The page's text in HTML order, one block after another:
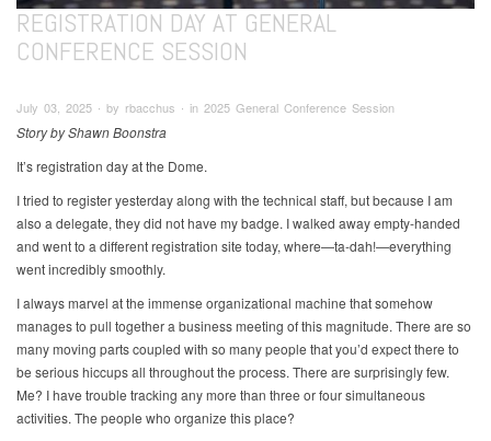
REGISTRATION DAY AT GENERAL
CONFERENCE SESSION
July 03, 2025 ∙ by rbacchus ∙ in 2025 General Conference Session
Story by Shawn Boonstra
It’s registration day at the Dome.
I tried to register yesterday along with the technical staff, but because I am
also a delegate, they did not have my badge. I walked away empty-handed
and went to a different registration site today, where—ta-dah!—everything
went incredibly smoothly.
I always marvel at the immense organizational machine that somehow
manages to pull together a business meeting of this magnitude. There are so
many moving parts coupled with so many people that you’d expect there to
be serious hiccups all throughout the process. There are surprisingly few.
Me? I have trouble tracking any more than three or four simultaneous
activities. The people who organize this place?